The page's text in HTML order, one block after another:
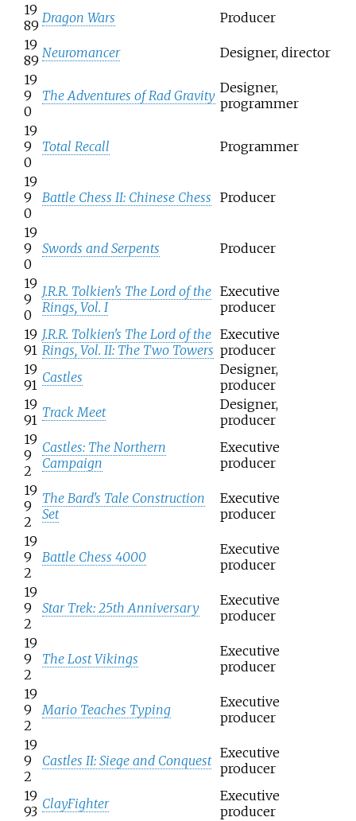
19
89 Dragon Wars
Producer
19
89 Neuromancer
Designer, director
19
9
0
The Adventures of Rad Gravity Designer,
programmer
19
9
0
Total Recall Programmer
19
9
0
Battle Chess II: Chinese Chess Producer
19
9
0
Swords and Serpents Producer
19
9
0
J.R.R. Tolkien's The Lord of the
Rings, Vol. I
Executive
producer
19
91
J.R.R. Tolkien's The Lord of the
Rings, Vol. II: The Two Towers
Executive
producer
19
91 Castles
Designer,
producer
19
91 Track Meet
Designer,
producer
19
9
2
Castles: The Northern
Campaign
Executive
producer
19
9
2
The Bard's Tale Construction
Set
Executive
producer
19
9
2
Battle Chess 4000
Executive
producer
19
9
2
Star Trek: 25th Anniversary
Executive
producer
19
9
2
The Lost Vikings
Executive
producer
19
9
2
Mario Teaches Typing
Executive
producer
19
9
2
Castles II: Siege and Conquest Executive
producer
19
93 ClayFighter
Executive
producer